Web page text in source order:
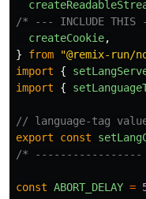
/* --- INCLUDE
createCookie,
}
from "@remix-run/
import
{
import
{
// language-tag
export
const
/* -----------------
const ABORT_DELAY =